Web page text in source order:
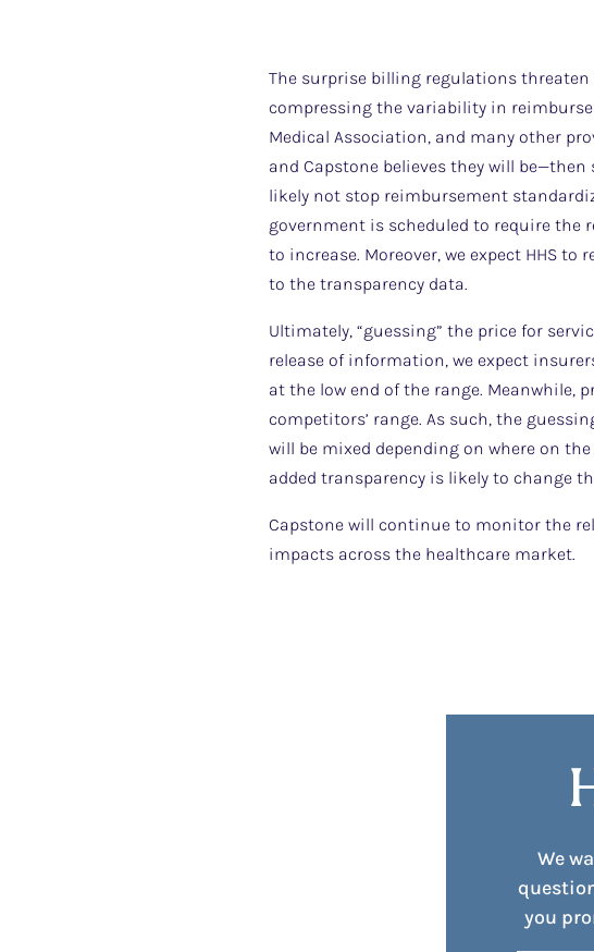
The surprise billing regulations threaten
compressing the variability in
Medical Association, and many other
and Capstone believes they will
likely not stop reimbursement
government is scheduled to require the
to increase. Moreover, we expect HHS
to the transparency data.
Ultimately, “guessing” the price for
release of information, we expect
at the low end of the range. Meanwhile,
competitors’ range. As such, the
will be mixed depending on where on
added transparency is likely to change
Capstone will continue to monitor the
impacts across the healthcare market.
We
you